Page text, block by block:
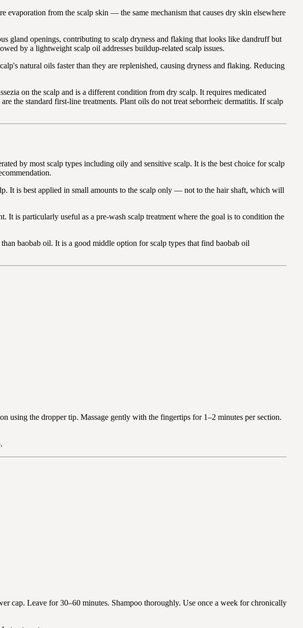
from the scalp skin — the same mechanism that causes dry skin elsewhere
gland openings, contributing to scalp dryness and flaking that looks like dandruff but
by a lightweight scalp oil addresses buildup-related scalp issues.
natural oils faster than they are replenished, causing dryness and flaking. Reducing
on the scalp and is a different condition from dry scalp. It requires medicated
the standard first-line treatments. Plant oils do not treat seborrheic dermatitis. If scalp
by most scalp types including oily and sensitive scalp. It is the best choice for scalp
It is best applied in small amounts to the scalp only — not to the hair shaft, which will
It is particularly useful as a pre-wash scalp treatment where the goal is to condition the
baobab oil. It is a good middle option for scalp types that find baobab oil
using the dropper tip. Massage gently with the fingertips for 1–2 minutes per section.
cap. Leave for 30–60 minutes. Shampoo thoroughly. Use once a week for chronically